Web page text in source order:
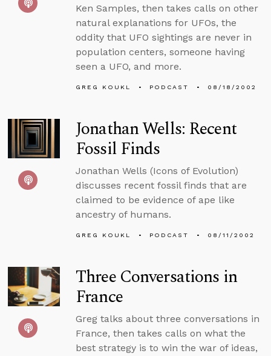
Ken Samples, then takes calls on other
natural explanations for UFOs, the
oddity that UFO sightings are never in
population centers, someone having
seen a UFO, and more.
GREG KOUKL PODCAST 08/18/2002
Jonathan Wells: Recent
Fossil Finds
Jonathan Wells (Icons of Evolution)
discusses recent fossil finds that are
claimed to be evidence of ape like
ancestry of humans.
GREG KOUKL PODCAST 08/11/2002
Three Conversations in
France
Greg talks about three conversations in
France, then takes calls on what the
best strategy is to win the war of ideas,